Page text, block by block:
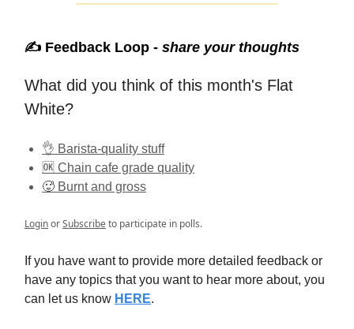
✍️ Feedback Loop - share your thoughts
What did you think of this month's Flat
White?
👌 Barista-quality stuff
🆗 Chain cafe grade quality
🥵 Burnt and gross
LoginorSubscribeto participate in polls.
If you have want to provide more detailed feedback or
have any topics that you want to hear more about, you
can let us know HERE.